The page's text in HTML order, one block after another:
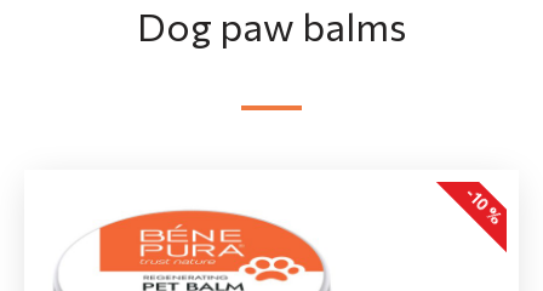
Dog paw balms
-10 %